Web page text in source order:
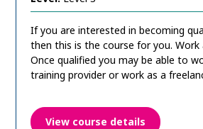
If you are interested in becoming
then this is the course for you. Work
Once qualified you may be able to
training provider or work as a
View course details